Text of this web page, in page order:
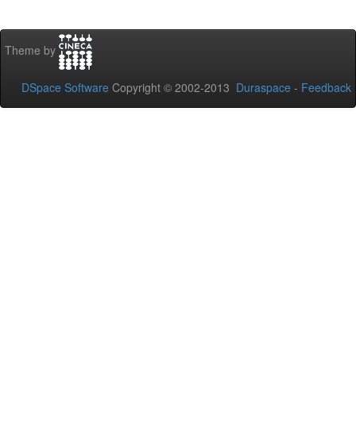
Theme by
DSpace Software Copyright © 2002-2013 Duraspace - Feedback